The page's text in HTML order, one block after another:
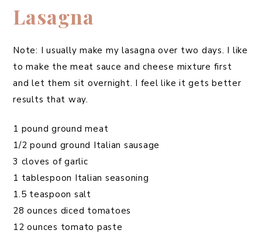
Lasagna
Note: I usually make my lasagna over two days. I like
to make the meat sauce and cheese mixture first
and let them sit overnight. I feel like it gets better
results that way.
1 pound ground meat
1/2 pound ground Italian sausage
3 cloves of garlic
1 tablespoon Italian seasoning
1.5 teaspoon salt
28 ounces diced tomatoes
12 ounces tomato paste